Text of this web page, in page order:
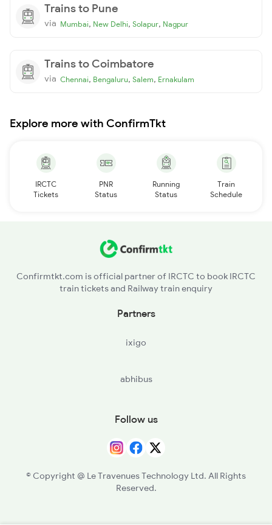
Trains to Pune
via Mumbai, New Delhi, Solapur, Nagpur
Trains to Coimbatore
via Chennai, Bengaluru, Salem, Ernakulam
Explore more with ConfirmTkt
IRCTC
Tickets
PNR
Status
Running
Status
Train
Schedule
Confirmtkt.com is official partner of IRCTC to book IRCTC
train tickets and Railway train enquiry
Partners
ixigo
abhibus
Follow us
© Copyright @ Le Travenues Technology Ltd. All Rights
Reserved.